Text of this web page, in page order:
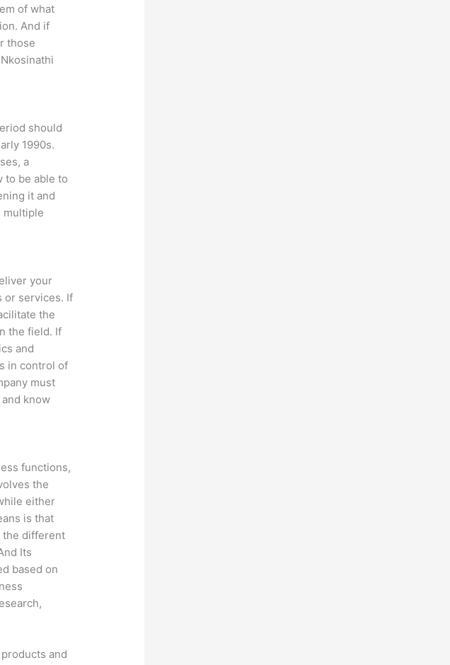
of what
And if
those
should
1990s.
a
to be able to
it and
multiple
your
or services. If
the
the field. If
and
in control of
must
know
functions,
the
either
is that
the different
Its
based on
and